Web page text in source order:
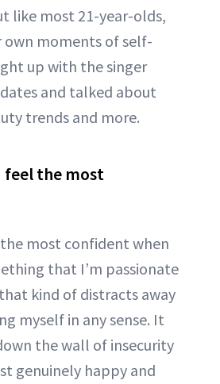
like most 21-year-olds,
own moments of self-
up with the singer
and talked about
trends and more.
feel the most
most confident when
that I’m passionate
kind of distracts away
myself in any sense. It
the wall of insecurity
genuinely happy and